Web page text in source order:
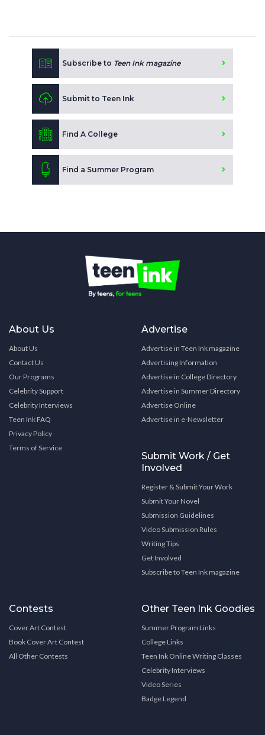
Subscribe to Teen Ink magazine
Submit to Teen Ink
Find A College
Find a Summer Program
About Us
About Us
Contact Us
Our Programs
Celebrity Support
Celebrity Interviews
Teen Ink FAQ
Privacy Policy
Terms of Service
Advertise
Advertise in Teen Ink magazine
Advertising Information
Advertise in College Directory
Advertise in Summer Directory
Advertise Online
Advertise in e-Newsletter
Submit Work / Get
Involved
Register & Submit Your Work
Submit Your Novel
Submission Guidelines
Video Submission Rules
Writing Tips
Get Involved
Subscribe to Teen Ink magazine
Contests
Cover Art Contest
Book Cover Art Contest
All Other Contests
Other Teen Ink Goodies
Summer Program Links
College Links
Teen Ink Online Writing Classes
Celebrity Interviews
Video Series
Badge Legend